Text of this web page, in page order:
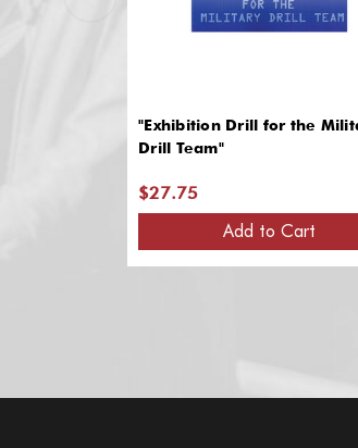
"Exhibition Drill for the
Drill Team"
$27.75
Add to Cart